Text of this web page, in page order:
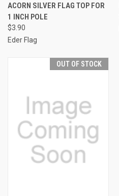
ACORN SILVER FLAG TOP FOR
1 INCH POLE
$3.90
Eder Flag
OUT OF STOCK